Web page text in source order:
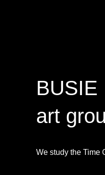
BUSIE
art
We study the Time